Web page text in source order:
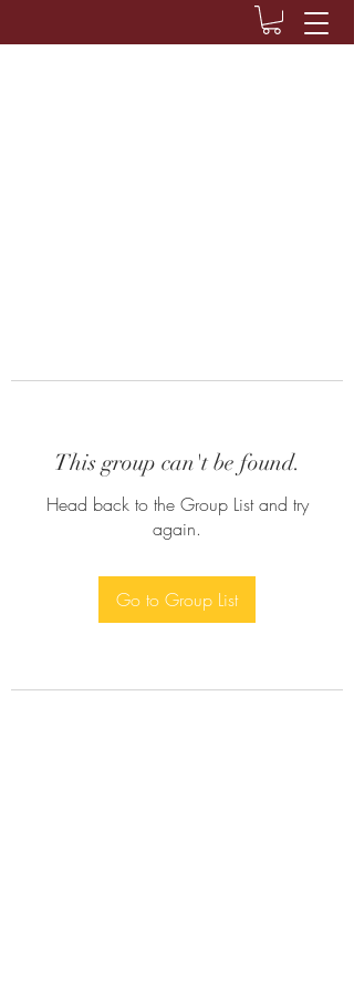
This group can't be found.
Head back to the Group List and try
again.
Go to Group List